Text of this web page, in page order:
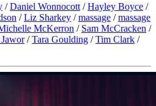
/Daniel Wonnocott /Hayley Boyce /
/Liz Sharkey /massage /massage
McKerron / Sam McCracken /
/Tara Goulding /Tim Clark /